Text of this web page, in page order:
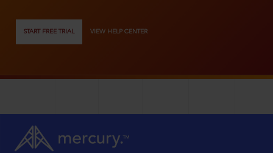
START FREE TRIAL VIEW HELP CENTER